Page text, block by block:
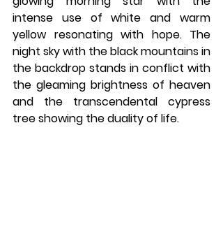
intense use of white and warm
yellow resonating with hope. The
night sky with the black mountains in
the backdrop stands in conflict with
the gleaming brightness of heaven
and the transcendental cypress
tree showing the duality of life.